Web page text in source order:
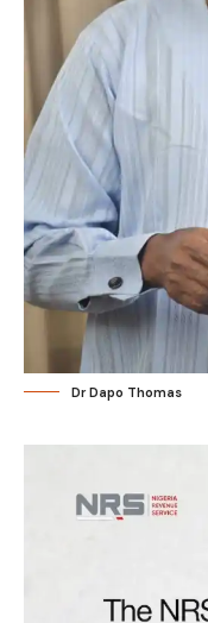
Dr Dapo Thomas